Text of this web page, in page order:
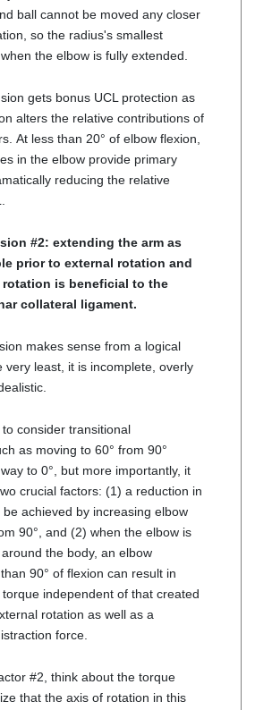
ball cannot be moved any closer
so the radius's smallest
the elbow is fully extended.
gets bonus UCL protection as
alters the relative contributions of
At less than 20° of elbow flexion,
in the elbow provide primary
reducing the relative
#2: extending the arm as
prior to external rotation and
is beneficial to the
collateral ligament.
makes sense from a logical
very least, it is incomplete, overly
consider transitional
as moving to 60° from 90°
to 0°, but more importantly, it
crucial factors: (1) a reduction in
achieved by increasing elbow
90°, and (2) when the elbow is
the body, an elbow
90° of flexion can result in
independent of that created
rotation as well as a
force.
#2, think about the torque
that the axis of rotation in this